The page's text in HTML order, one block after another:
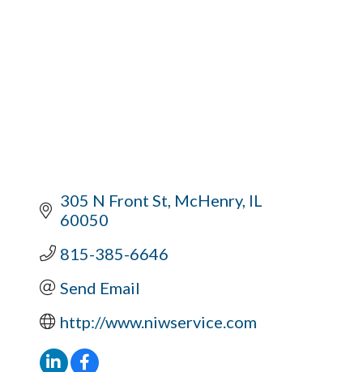
305 N Front St McHenry IL
60050
815-385-6646
Send Email
http://www.niwservice.com